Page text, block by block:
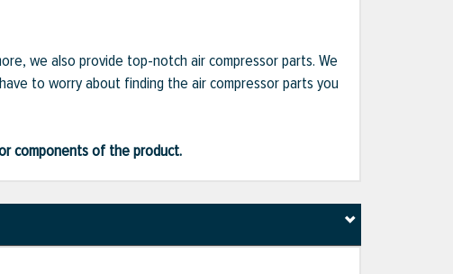
we also provide top-notch air compressor parts. We
to worry about finding the air compressor parts you
components of the product.